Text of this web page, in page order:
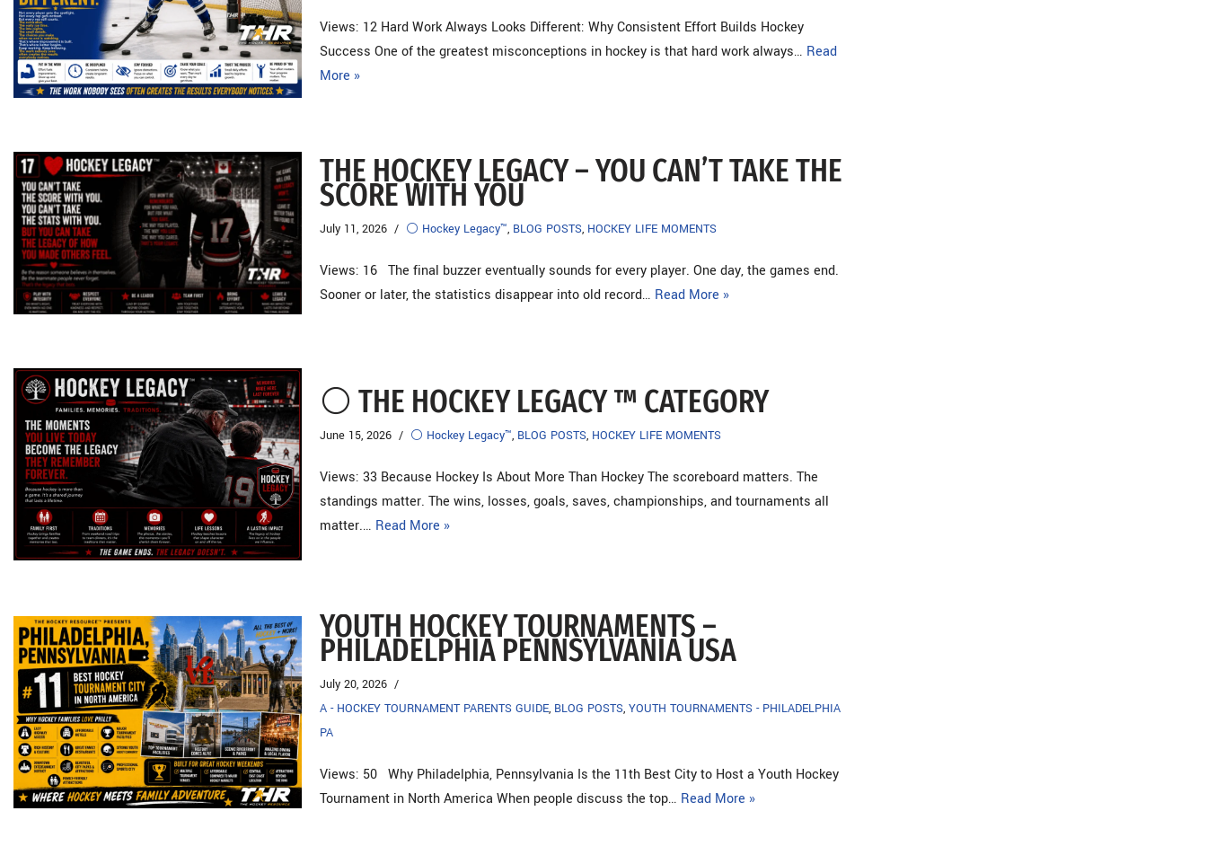
Views: 12 Hard Work Always Looks Different: Why Consistent Effort Builds Hockey
Success One of the greatest misconceptions in hockey is that hard work always… Read
More »
THE HOCKEY LEGACY – YOU CAN’T TAKE THE
SCORE WITH YOU
July 11, 2026 ⚪ Hockey Legacy™, BLOG POSTS, HOCKEY LIFE MOMENTS
Views: 16 The final buzzer eventually sounds for every player. One day, the games end.
Sooner or later, the statistics disappear into old record… Read More »
⚪ THE HOCKEY LEGACY ™ CATEGORY
June 15, 2026 ⚪ Hockey Legacy™, BLOG POSTS, HOCKEY LIFE MOMENTS
Views: 33 Because Hockey Is About More Than Hockey The scoreboard matters. The
standings matter. The wins, losses, goals, saves, championships, and tournaments all
matter.… Read More »
YOUTH HOCKEY TOURNAMENTS –
PHILADELPHIA PENNSYLVANIA USA
July 20, 2026
A - HOCKEY TOURNAMENT PARENTS GUIDE, BLOG POSTS,YOUTH TOURNAMENTS - PHILADELPHIA
PA
Views: 50 Why Philadelphia, Pennsylvania Is the 11th Best City to Host a Youth Hockey
Tournament in North America When people discuss the top… Read More »